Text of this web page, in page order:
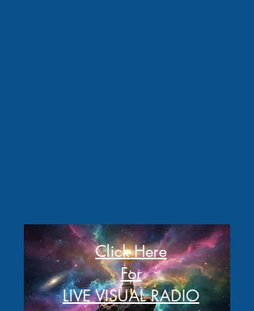
Click Here
For
LIVE VISUAL RADIO